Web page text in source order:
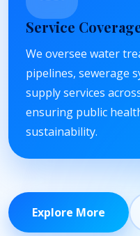
Service
We oversee water
pipelines, sewerage
supply services
ensuring public
sustainability.
Explore More